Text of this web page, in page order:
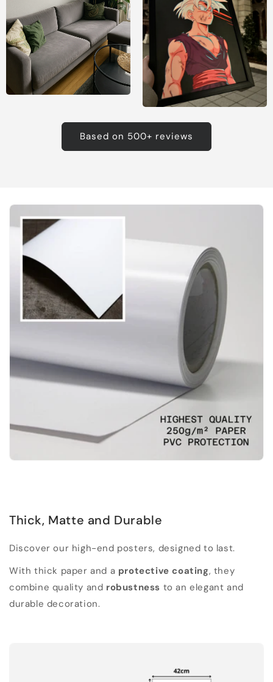
Based on 500+ reviews
Thick, Matte and Durable
Discover our high-end posters, designed to last.
With thick paper and a protective coating, they
combine quality and robustness to an elegant and
durable decoration.